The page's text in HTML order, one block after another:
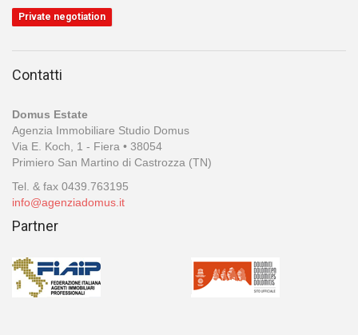
Private negotiation
Contatti
Domus Estate
Agenzia Immobiliare Studio Domus
Via E. Koch, 1 - Fiera • 38054
Primiero San Martino di Castrozza (TN)
Tel. & fax 0439.763195
info@agenziadomus.it
Partner